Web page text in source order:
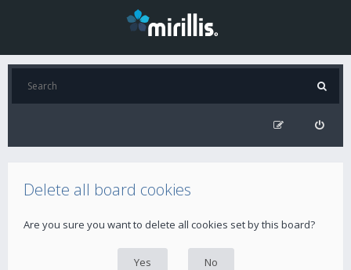
Delete all board cookies
Are you sure you want to delete all cookies set by this board?